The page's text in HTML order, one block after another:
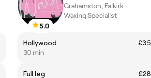
5.0
Grahamston, Falkirk
Waxing Specialist
Hollywood
£35
30 min
Full leg
£28